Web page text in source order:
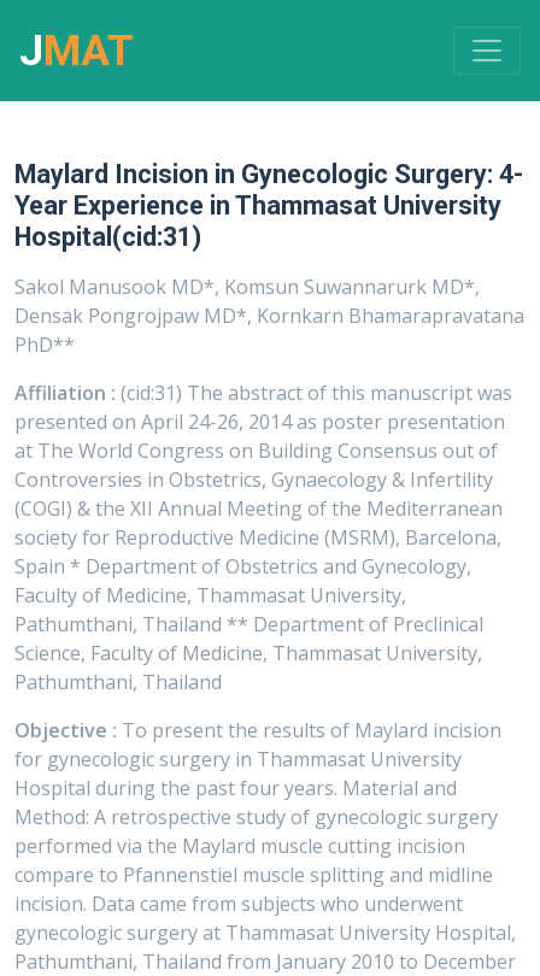
JMAT
Maylard Incision in Gynecologic Surgery: 4-
Year Experience in Thammasat University
Hospital(cid:31)
Sakol Manusook MD*, Komsun Suwannarurk MD*,
Densak Pongrojpaw MD*, Kornkarn Bhamarapravatana
PhD**
Affiliation : (cid:31) The abstract of this manuscript was
presented on April 24-26, 2014 as poster presentation
at The World Congress on Building Consensus out of
Controversies in Obstetrics, Gynaecology & Infertility
(COGI) & the XII Annual Meeting of the Mediterranean
society for Reproductive Medicine (MSRM), Barcelona,
Spain * Department of Obstetrics and Gynecology,
Faculty of Medicine, Thammasat University,
Pathumthani, Thailand ** Department of Preclinical
Science, Faculty of Medicine, Thammasat University,
Pathumthani, Thailand
Objective : To present the results of Maylard incision
for gynecologic surgery in Thammasat University
Hospital during the past four years. Material and
Method: A retrospective study of gynecologic surgery
performed via the Maylard muscle cutting incision
compare to Pfannenstiel muscle splitting and midline
incision. Data came from subjects who underwent
gynecologic surgery at Thammasat University Hospital,
Pathumthani, Thailand from January 2010 to December